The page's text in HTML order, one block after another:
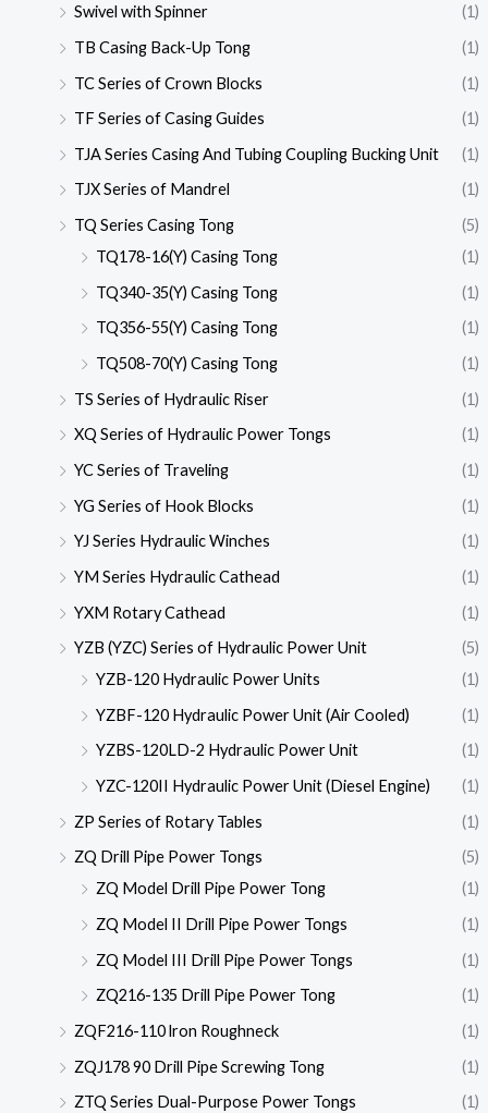
Swivel with Spinner
(1)
TB Casing Back-Up Tong
(1)
TC Series of Crown Blocks
(1)
TF Series of Casing Guides
(1)
TJA Series Casing And Tubing Coupling Bucking Unit
(1)
TJX Series of Mandrel
(1)
TQ Series Casing Tong
(5)
TQ178-16(Y) Casing Tong
(1)
TQ340-35(Y) Casing Tong
(1)
TQ356-55(Y) Casing Tong
(1)
TQ508-70(Y) Casing Tong
(1)
TS Series of Hydraulic Riser
(1)
XQ Series of Hydraulic Power Tongs
(1)
YC Series of Traveling
(1)
YG Series of Hook Blocks
(1)
YJ Series Hydraulic Winches
(1)
YM Series Hydraulic Cathead
(1)
YXM Rotary Cathead
(1)
YZB (YZC) Series of Hydraulic Power Unit
(5)
YZB-120 Hydraulic Power Units
(1)
YZBF-120 Hydraulic Power Unit (Air Cooled)
(1)
YZBS-120LD-2 Hydraulic Power Unit
(1)
YZC-120II Hydraulic Power Unit (Diesel Engine)
(1)
ZP Series of Rotary Tables
(1)
ZQ Drill Pipe Power Tongs
(5)
ZQ Model Drill Pipe Power Tong
(1)
ZQ Model II Drill Pipe Power Tongs
(1)
ZQ Model III Drill Pipe Power Tongs
(1)
ZQ216-135 Drill Pipe Power Tong
(1)
ZQF216-110 lron Roughneck
(1)
ZQJ178 90 Drill Pipe Screwing Tong
(1)
ZTQ Series Dual-Purpose Power Tongs
(1)